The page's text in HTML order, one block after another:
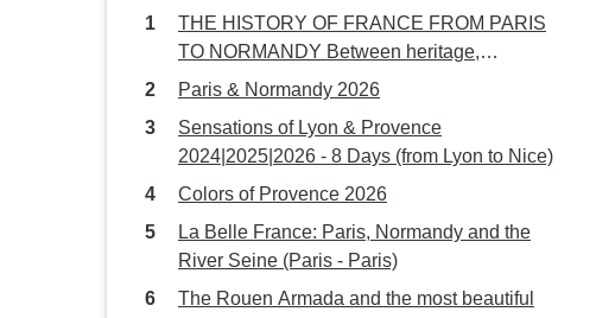
THE HISTORY OF FRANCE FROM PARIS
TO NORMANDY Between heritage,
landscapes, and Impressionist nuances (port-
Paris & Normandy 2026
Sensations of Lyon & Provence
2024|2025|2026 - 8 Days (from Lyon to Nice)
Colors of Provence 2026
La Belle France: Paris, Normandy and the
River Seine (Paris - Paris)
The Rouen Armada and the most beautiful